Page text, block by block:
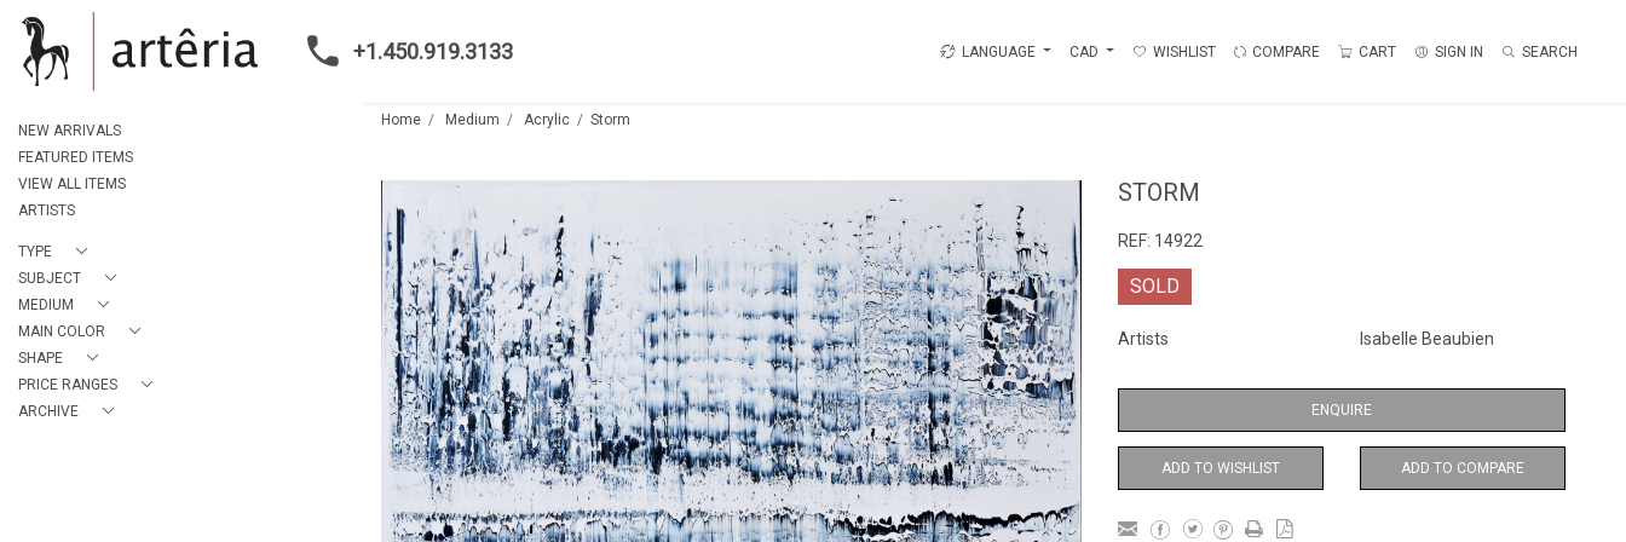
+1.450.919.3133 LANGUAGE CAD WISHLIST COMPARE CART SIGN IN SEARCH
NEW ARRIVALS
FEATURED ITEMS
VIEW ALL ITEMS
ARTISTS
TYPE
SUBJECT
MEDIUM
MAIN COLOR
SHAPE
PRICE RANGES
ARCHIVE
Home Medium Acrylic Storm
STORM
REF: 14922
SOLD
Artists Isabelle Beaubien
ENQUIRE
ADD TO WISHLIST ADD TO COMPARE